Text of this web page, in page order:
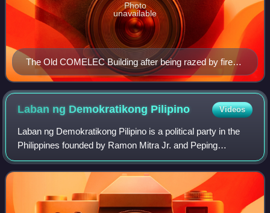
The Old COMELEC Building after being razed by fire
on March 11, 2007.
Photo
unavailable
Laban ng Demokratikong Pilipino Videos
Laban ng Demokratikong Pilipino is a political party in the
Philippines founded by Ramon Mitra Jr. and Peping
Cojuangco. LDP was more commonly referred to as Laban
during its early years.